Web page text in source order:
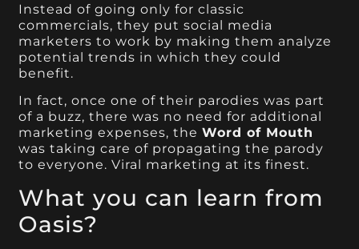
Instead of going only for classic
commercials, they put social media
marketers to work by making them analyze
potential trends in which they could
benefit.
In fact, once one of their parodies was part
of a buzz, there was no need for additional
marketing expenses, theWord of Mouth
was taking care of propagating the parody
to everyone. Viral marketing at its finest.
What you can learn from
Oasis?